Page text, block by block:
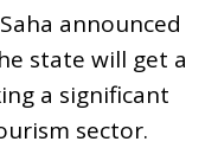
announced
state will get a
a significant
sector.